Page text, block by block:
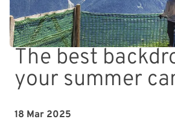
The best
your summer
18 Mar 2025